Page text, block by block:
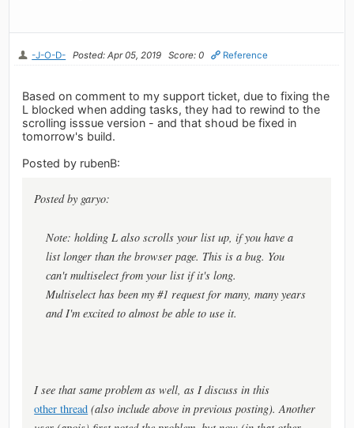
-J-O-D- Posted: Apr 05, 2019 Score: 0 Reference
Based on comment to my support ticket, due to fixing the
L blocked when adding tasks, they had to rewind to the
scrolling isssue version - and that shoud be fixed in
tomorrow's build.
Posted by rubenB:
Posted by garyo:
Note: holding L also scrolls your list up, if you have a
list longer than the browser page. This is a bug. You
can't multiselect from your list if it's long.
Multiselect has been my #1 request for many, many years
and I'm excited to almost be able to use it.
I see that same problem as well, as I discuss in this
other thread (also include above in previous posting). Another